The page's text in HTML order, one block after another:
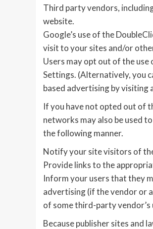
Third party vendors,
website.
Google’s use of the
visit to your sites and/or
Users may opt out of the
Settings. (Alternatively, you
based advertising by visiting
If you have not opted out of
networks may also be used
the following manner.
Notify your site visitors of
Provide links to the
Inform your users that they
advertising (if the vendor or
of some third-party
Because publisher sites and